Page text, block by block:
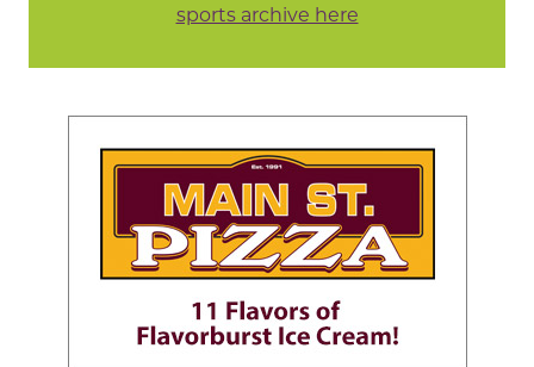
sports archive here